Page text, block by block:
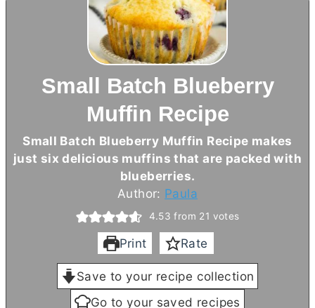
Small Batch Blueberry
Muffin Recipe
Small Batch Blueberry Muffin Recipe makes
just six delicious muffins that are packed with
blueberries.
Author: Paula
4.53 from 21 votes
Print Rate
Save to your recipe collection
Go to your saved recipes